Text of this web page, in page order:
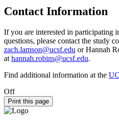
Contact Information
If you are interested in participating
questions, please contact the study
zach.lamson@ucsf.edu or Hannah
at hannah.robins@ucsf.edu.
Find additional information at the
Off
Print this page